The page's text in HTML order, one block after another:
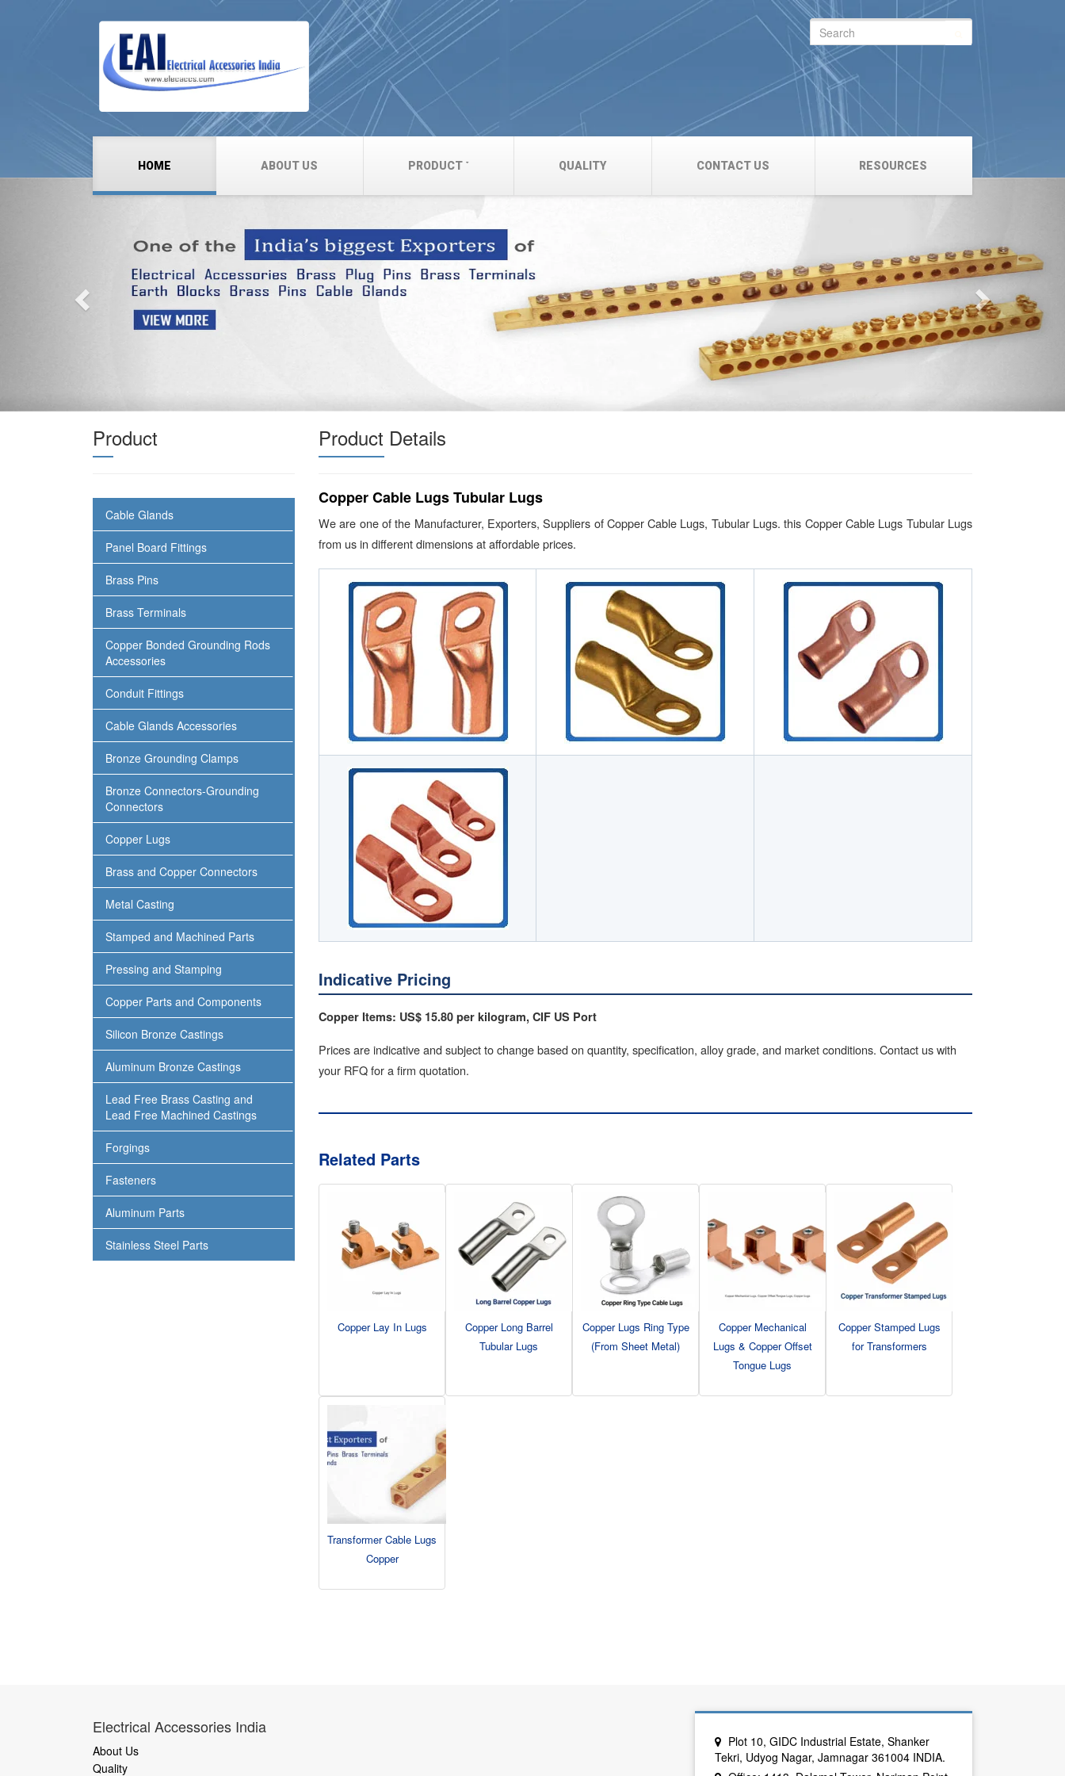
HOME ABOUT US PRODUCT QUALITY CONTACT US RESOURCES
Search
for:
Previous
Product
Cable Glands
Panel Board Fittings
Brass Pins
Brass Terminals
Copper Bonded Grounding Rods
Accessories
Conduit Fittings
Cable Glands Accessories
Bronze Grounding Clamps
Bronze Connectors-Grounding
Connectors
Copper Lugs
Brass and Copper Connectors
Metal Casting
Stamped and Machined Parts
Pressing and Stamping
Copper Parts and Components
Silicon Bronze Castings
Aluminum Bronze Castings
Lead Free Brass Casting and
Lead Free Machined Castings
Forgings
Fasteners
Aluminum Parts
Stainless Steel Parts
Product Details
Copper Cable Lugs Tubular Lugs
We are one of the Manufacturer, Exporters, Suppliers of Copper Cable Lugs, Tubular Lugs. this Copper Cable Lugs Tubular Lugs
from us in different dimensions at affordable prices.
Indicative Pricing
Copper Items: US$ 15.80 per kilogram, CIF US Port
Prices are indicative and subject to change based on quantity, specification, alloy grade, and market conditions. Contact us with
your RFQ for a firm quotation.
Related Parts
Copper Lay In Lugs
Copper Long Barrel
Tubular Lugs
Copper Lugs Ring Type
(From Sheet Metal)
Copper Mechanical
Lugs & Copper Offset
Tongue Lugs
Copper Stamped Lugs
for Transformers
Transformer Cable Lugs
Copper
Electrical Accessories India
About Us
Quality
Plot 10, GIDC Industrial Estate, Shanker
Tekri, Udyog Nagar, Jamnagar 361004 INDIA.